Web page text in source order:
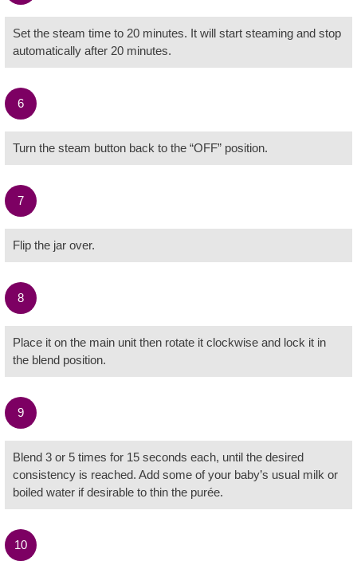
Set the steam time to 20 minutes. It will start steaming and stop
automatically after 20 minutes.
6
Turn the steam button back to the “OFF” position.
7
Flip the jar over.
8
Place it on the main unit then rotate it clockwise and lock it in
the blend position.
9
Blend 3 or 5 times for 15 seconds each, until the desired
consistency is reached. Add some of your baby’s usual milk or
boiled water if desirable to thin the purée.
10